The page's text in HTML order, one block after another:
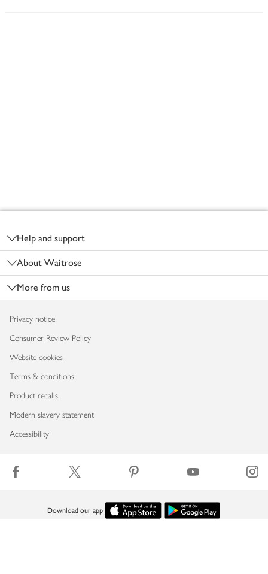
Help and support
About Waitrose
More from us
Privacy notice
Consumer Review Policy
Website cookies
Terms & conditions
Product recalls
Modern slavery statement
Accessibility
Download our app